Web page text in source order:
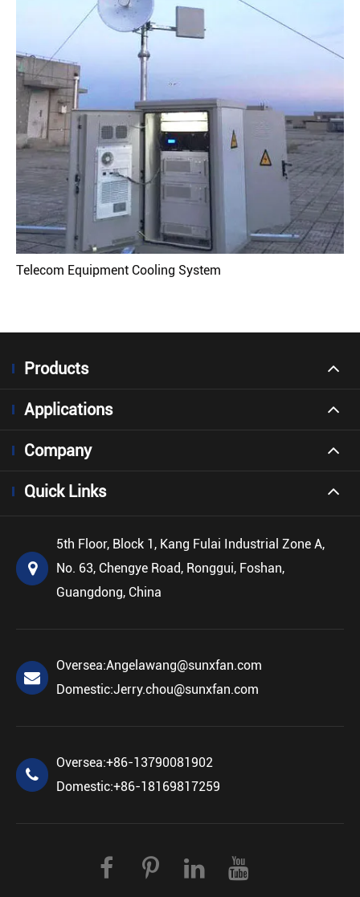
Telecom Equipment Cooling System
Products
Applications
Company
Quick Links
5th Floor, Block 1, Kang Fulai Industrial Zone A,
No. 63, Chengye Road, Ronggui, Foshan,
Guangdong, China
Oversea:Angelawang@sunxfan.com
Domestic:Jerry.chou@sunxfan.com
Oversea:+86-13790081902
Domestic:+86-18169817259